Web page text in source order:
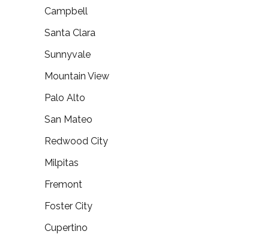
Campbell
Santa Clara
Sunnyvale
Mountain View
Palo Alto
San Mateo
Redwood City
Milpitas
Fremont
Foster City
Cupertino